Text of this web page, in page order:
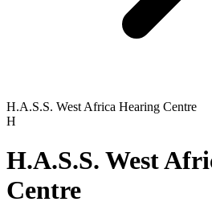
H.A.S.S. West Africa Hearing Centre
H
H.A.S.S. West
Centre